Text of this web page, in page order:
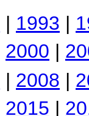
| 1993 |
2000 |
| 2008 |
2015 |